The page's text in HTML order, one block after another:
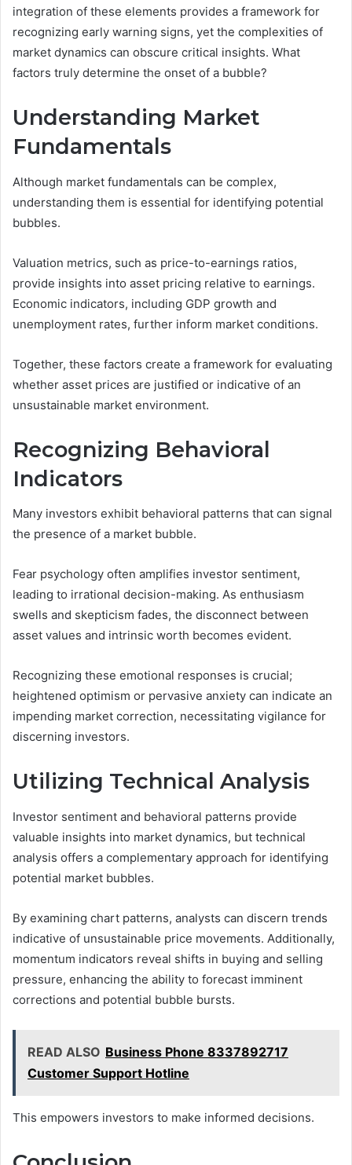
integration of these elements provides a framework for
recognizing early warning signs, yet the complexities of
market dynamics can obscure critical insights. What
factors truly determine the onset of a bubble?
Understanding Market
Fundamentals
Although market fundamentals can be complex,
understanding them is essential for identifying potential
bubbles.
Valuation metrics, such as price-to-earnings ratios,
provide insights into asset pricing relative to earnings.
Economic indicators, including GDP growth and
unemployment rates, further inform market conditions.
Together, these factors create a framework for evaluating
whether asset prices are justified or indicative of an
unsustainable market environment.
Recognizing Behavioral
Indicators
Many investors exhibit behavioral patterns that can signal
the presence of a market bubble.
Fear psychology often amplifies investor sentiment,
leading to irrational decision-making. As enthusiasm
swells and skepticism fades, the disconnect between
asset values and intrinsic worth becomes evident.
Recognizing these emotional responses is crucial;
heightened optimism or pervasive anxiety can indicate an
impending market correction, necessitating vigilance for
discerning investors.
Utilizing Technical Analysis
Investor sentiment and behavioral patterns provide
valuable insights into market dynamics, but technical
analysis offers a complementary approach for identifying
potential market bubbles.
By examining chart patterns, analysts can discern trends
indicative of unsustainable price movements. Additionally,
momentum indicators reveal shifts in buying and selling
pressure, enhancing the ability to forecast imminent
corrections and potential bubble bursts.
READ ALSO Business Phone 8337892717
Customer Support Hotline
This empowers investors to make informed decisions.